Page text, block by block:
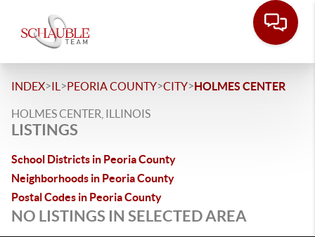
INDEX>IL >PEORIA COUNTY>CITY>HOLMES CENTER
HOLMES CENTER, ILLINOIS
LISTINGS
School Districts in Peoria County
Neighborhoods in Peoria County
Postal Codes in Peoria County
NO LISTINGS IN SELECTED AREA